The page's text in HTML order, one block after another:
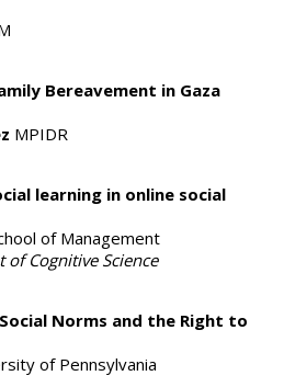
Bereavement in Gaza
MPIDR
learning in online social
of Management
Cognitive Science
Norms and the Right to
of Pennsylvania